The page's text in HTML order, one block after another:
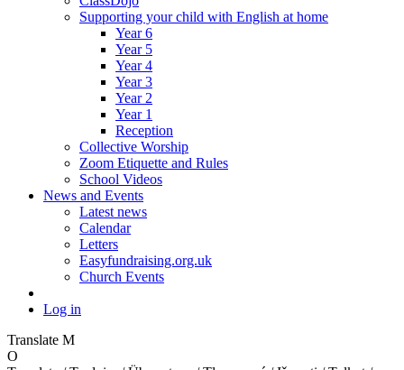
Supporting your child with English at home
Year 6
Year 5
Year 4
Year 3
Year 2
Year 1
Reception
Collective Worship
Zoom Etiquette and Rules
School Videos
News and Events
Latest news
Calendar
Letters
Easyfundraising.org.uk
Church Events
Log in
Translate M
O